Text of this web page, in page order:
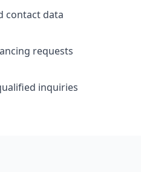
contact data
requests
inquiries